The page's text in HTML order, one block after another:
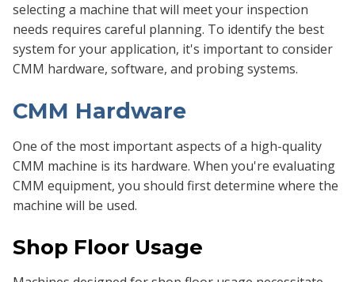
selecting a machine that will meet your inspection
needs requires careful planning. To identify the best
system for your application, it's important to consider
CMM hardware, software, and probing systems.
CMM Hardware
One of the most important aspects of a high-quality
CMM machine is its hardware. When you're evaluating
CMM equipment, you should first determine where the
machine will be used.
Shop Floor Usage